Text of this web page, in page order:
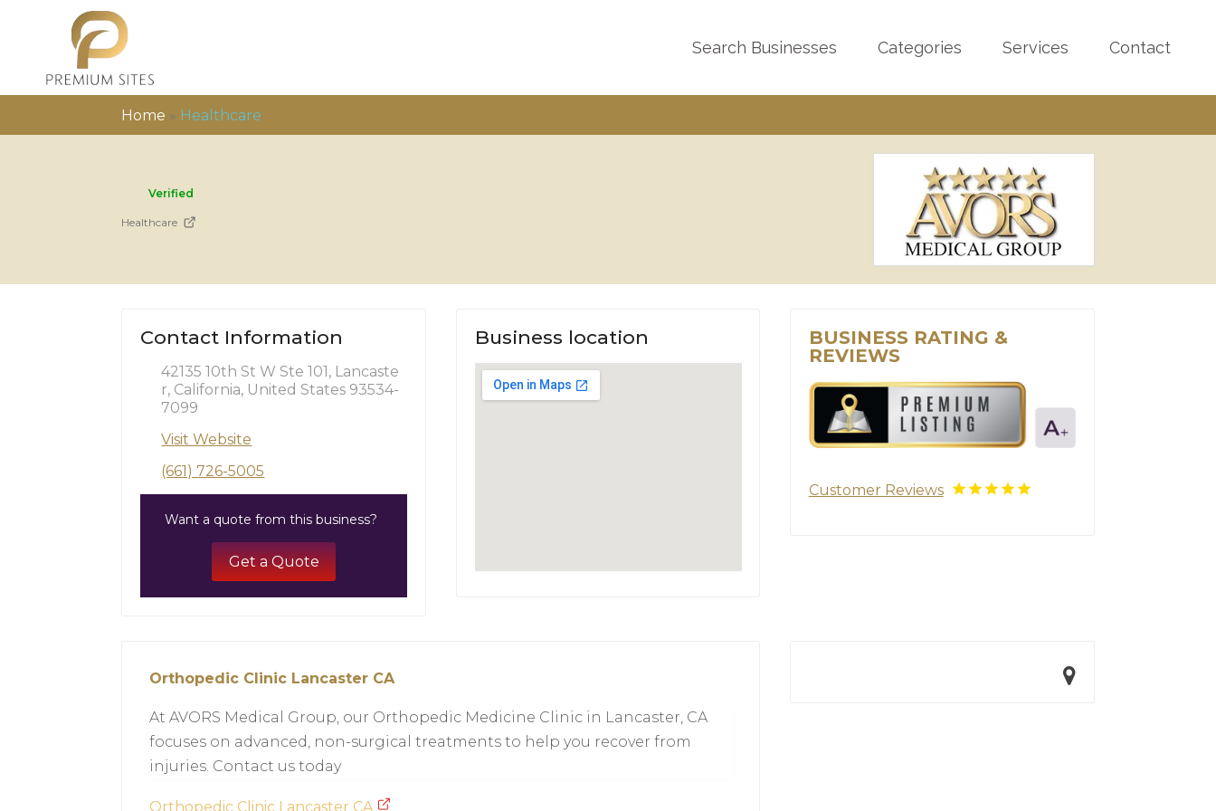
Search Businesses Categories Services Contact
Home » Healthcare
Verified
Healthcare
Contact Information
42135 10th St W Ste 101, Lancaste
r, California, United States 93534-
7099
Visit Website
(661) 726-5005
Want a quote from this business?
Get a Quote
Business location
BUSINESS RATING &
REVIEWS
Customer Reviews
Orthopedic Clinic Lancaster CA
At AVORS Medical Group, our Orthopedic Medicine Clinic in Lancaster, CA
focuses on advanced, non-surgical treatments to help you recover from
injuries. Contact us today
Orthopedic Clinic Lancaster CA